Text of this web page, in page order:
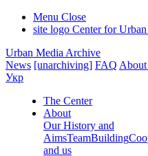
Menu Close
site logo Center for
Urban Media Archive
News [unarchiving] FAQ
Укр
The Center
About
Our History and
AimsTeamBuilding
and us